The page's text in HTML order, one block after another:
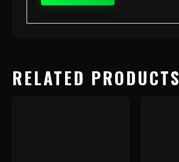
RELATED PRODUCTS